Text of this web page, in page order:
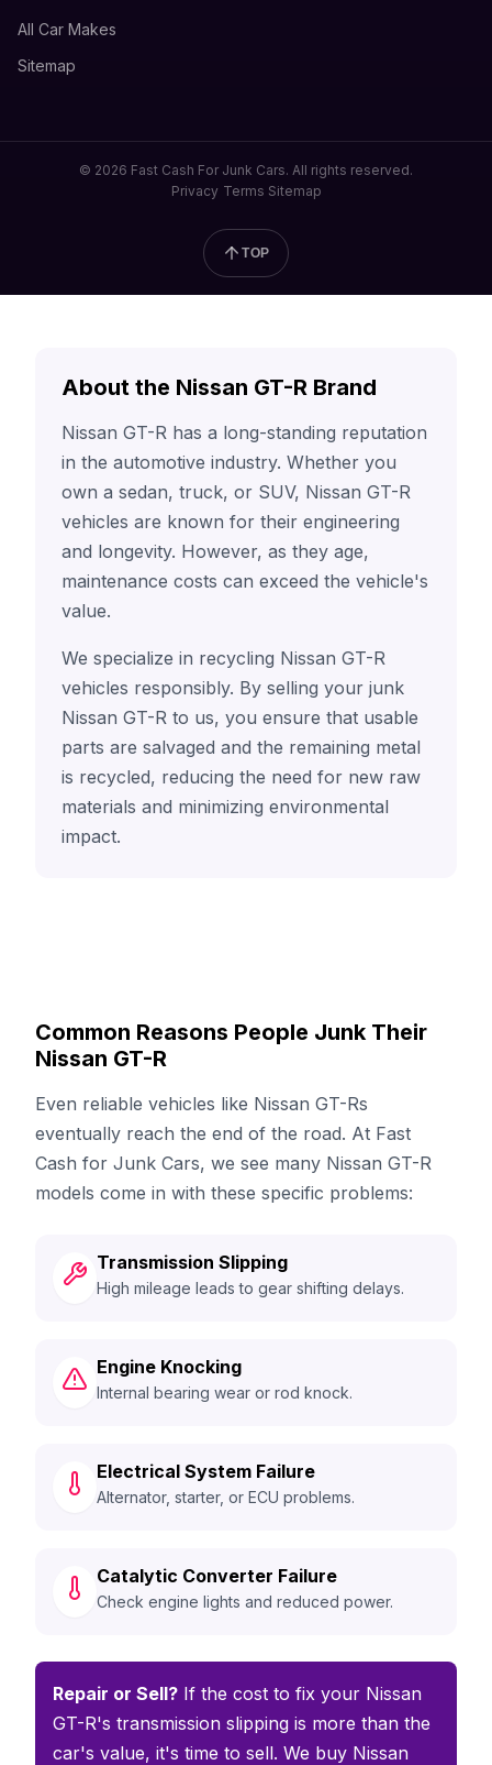
All Car Makes
Sitemap
© 2026 Fast Cash For Junk Cars. All rights reserved.
Privacy Terms Sitemap
TOP
About the Nissan GT-R Brand
Nissan GT-R has a long-standing reputation
in the automotive industry. Whether you
own a sedan, truck, or SUV, Nissan GT-R
vehicles are known for their engineering
and longevity. However, as they age,
maintenance costs can exceed the vehicle's
value.
We specialize in recycling Nissan GT-R
vehicles responsibly. By selling your junk
Nissan GT-R to us, you ensure that usable
parts are salvaged and the remaining metal
is recycled, reducing the need for new raw
materials and minimizing environmental
impact.
Common Reasons People Junk Their
Nissan GT-R
Even reliable vehicles like Nissan GT-Rs
eventually reach the end of the road. At Fast
Cash for Junk Cars, we see many Nissan GT-R
models come in with these specific problems:
Transmission Slipping
High mileage leads to gear shifting delays.
Engine Knocking
Internal bearing wear or rod knock.
Electrical System Failure
Alternator, starter, or ECU problems.
Catalytic Converter Failure
Check engine lights and reduced power.
Repair or Sell? If the cost to fix your Nissan
GT-R's transmission slipping is more than the
car's value, it's time to sell. We buy Nissan